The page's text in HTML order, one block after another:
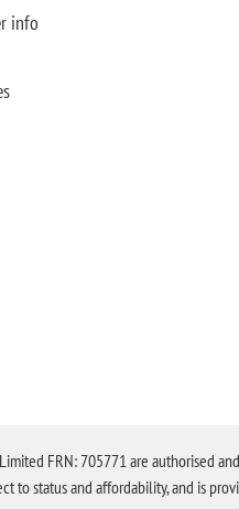
info
FRN: 705771 are authorised
to status and affordability, and is